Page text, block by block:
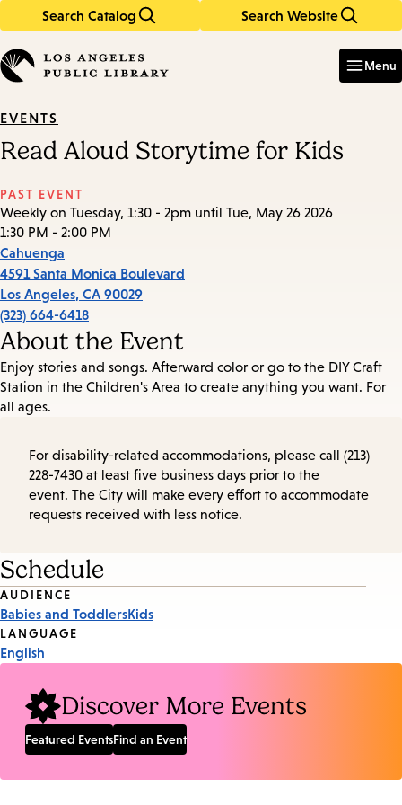
Search Catalog Search Website
in
keywords
Menu
EVENTS
Read Aloud Storytime for Kids
PAST EVENT
Weekly on Tuesday, 1:30 - 2pm until Tue, May 26 2026
1:30 PM - 2:00 PM
Cahuenga
4591 Santa Monica Boulevard
Los Angeles, CA 90029
(323) 664-6418
About the Event
Enjoy stories and songs. Afterward color or go to the DIY Craft
Station in the Children's Area to create anything you want. For
all ages.
For disability-related accommodations, please call (213)
228-7430 at least five business days prior to the
event. The City will make every effort to accommodate
requests received with less notice.
Schedule
Event
Tags
AUDIENCE
Babies and ToddlersKids
LANGUAGE
English
Discover More Events
Featured EventsFind an Event